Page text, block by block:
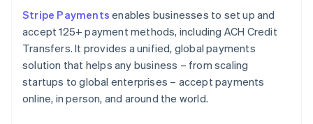
Stripe Payments enables businesses to set up and
accept 125+ payment methods, including ACH Credit
Transfers. It provides a unified, global payments
solution that helps any business – from scaling
startups to global enterprises – accept payments
online, in person, and around the world.